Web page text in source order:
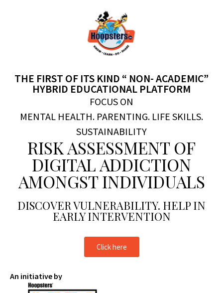
THE FIRST OF ITS KIND “ NON- ACADEMIC”
HYBRID EDUCATIONAL PLATFORM
FOCUS ON
MENTAL HEALTH. PARENTING. LIFE SKILLS.
SUSTAINABILITY
RISK ASSESSMENT OF
DIGITAL ADDICTION
AMONGST INDIVIDUALS
DISCOVER VULNERABILITY. HELP IN
EARLY INTERVENTION
Click here
An initiative by